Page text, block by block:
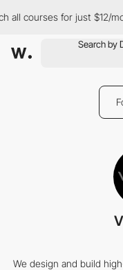
all courses for just $12/
We design and build